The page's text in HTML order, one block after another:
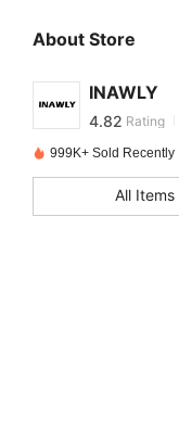
About Store
INAWLY
4.82
4.82 Rating
4***9
4.82
999K+ Sold Recently
All Items